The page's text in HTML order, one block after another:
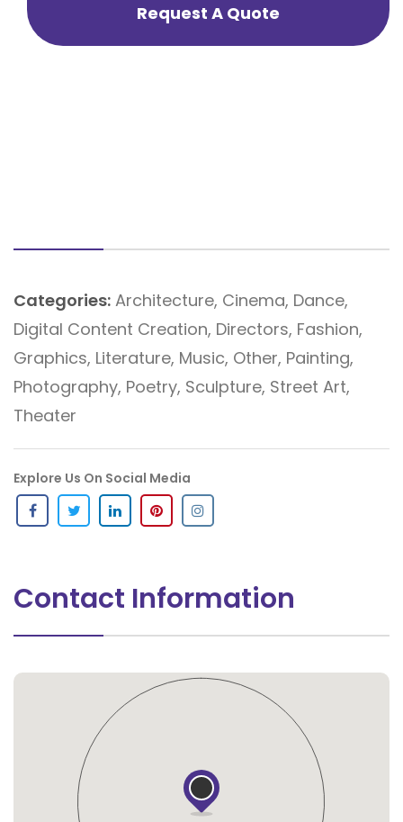
Request A Quote
Categories: Architecture, Cinema, Dance,
Digital Content Creation, Directors, Fashion,
Graphics, Literature, Music, Other, Painting,
Photography, Poetry, Sculpture, Street Art,
Theater
Explore Us On Social Media
Contact Information